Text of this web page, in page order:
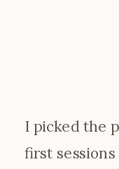
I picked the
first